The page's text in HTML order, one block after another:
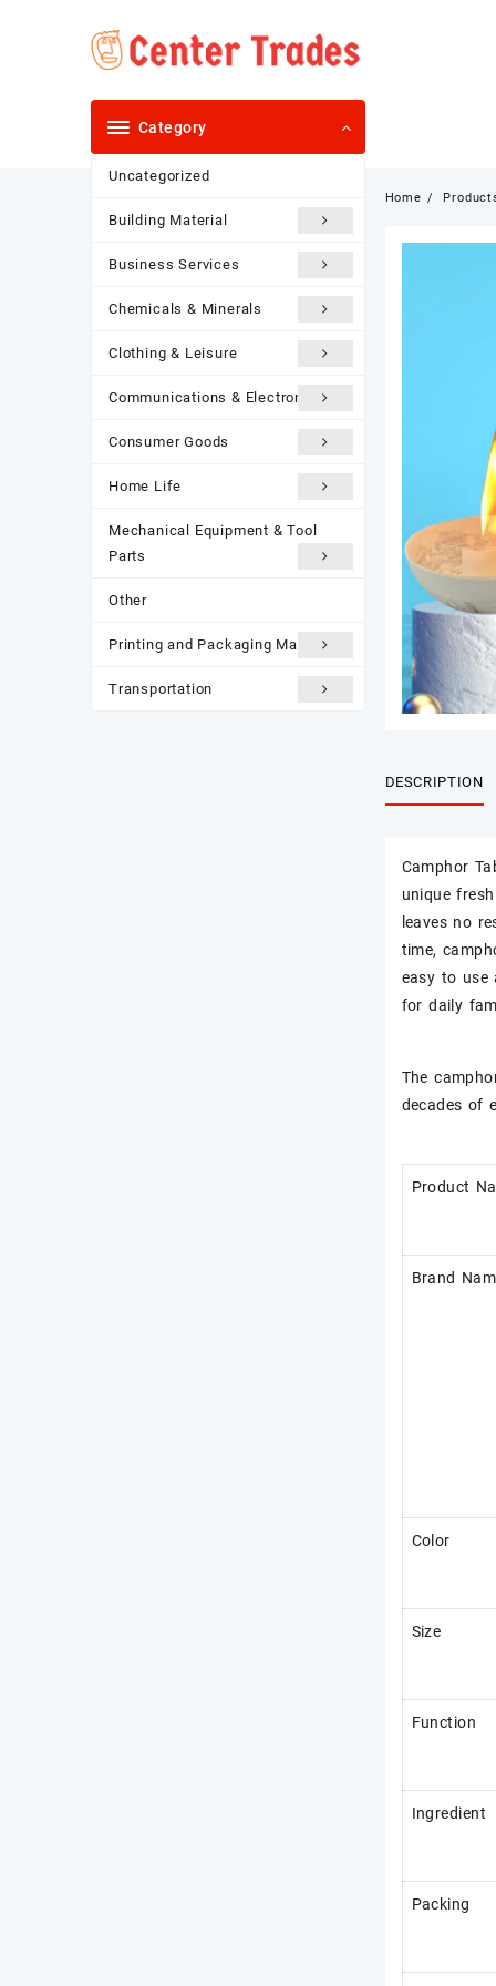
Category
Uncategorized
Building Material
Business Services
Chemicals & Minerals
Clothing & Leisure
Communications & Electronics
Consumer Goods
Home Life
Mechanical Equipment & Tool
Parts
Other
Printing and Packaging Materials
Transportation
Home
DESCRIPTION
Camphor
unique
leaves no
time,
easy to use
for daily
The
decades of
Product
Brand
Color
Size
Function
Ingredient
Packing